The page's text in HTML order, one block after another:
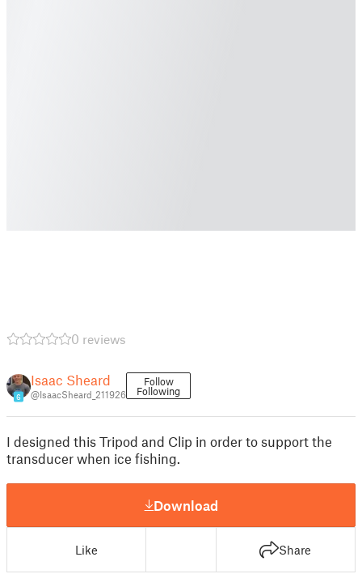
0 reviews
6
Isaac Sheard
@IsaacSheard_211926
Follow
Following
I designed this Tripod and Clip in order to support the
transducer when ice fishing.
Download
Like Share